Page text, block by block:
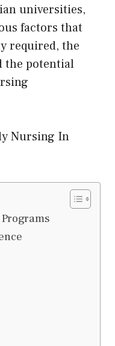
universities,
factors that
required, the
the potential